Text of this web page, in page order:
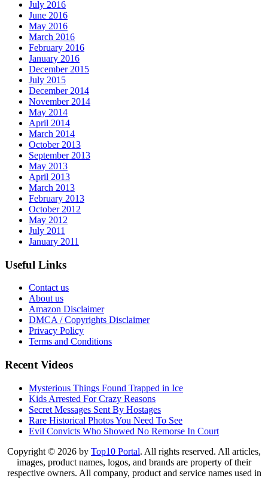
July 2016
June 2016
May 2016
March 2016
February 2016
January 2016
December 2015
July 2015
December 2014
November 2014
May 2014
April 2014
March 2014
October 2013
September 2013
May 2013
April 2013
March 2013
February 2013
October 2012
May 2012
July 2011
January 2011
Useful Links
Contact us
About us
Amazon Disclaimer
DMCA / Copyrights Disclaimer
Privacy Policy
Terms and Conditions
Recent Videos
Mysterious Things Found Trapped in Ice
Kids Arrested For Crazy Reasons
Secret Messages Sent By Hostages
Rare Historical Photos You Need To See
Evil Convicts Who Showed No Remorse In Court
Copyright © 2026 by Top10 Portal. All rights reserved. All articles,
images, product names, logos, and brands are property of their
respective owners. All company, product and service names used in